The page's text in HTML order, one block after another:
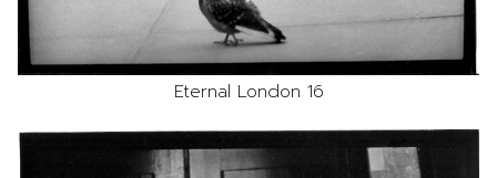
Eternal London 16